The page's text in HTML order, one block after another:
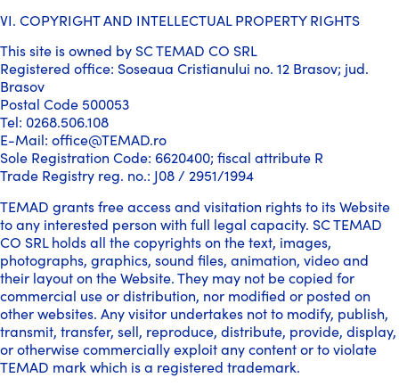
VI. COPYRIGHT AND INTELLECTUAL PROPERTY RIGHTS
This site is owned by SC TEMAD CO SRL
Registered office: Soseaua Cristianului no. 12 Brasov; jud.
Brasov
Postal Code 500053
Tel: 0268.506.108
E-Mail: office@TEMAD.ro
Sole Registration Code: 6620400; fiscal attribute R
Trade Registry reg. no.: J08 / 2951/1994
TEMAD grants free access and visitation rights to its Website
to any interested person with full legal capacity. SC TEMAD
CO SRL holds all the copyrights on the text, images,
photographs, graphics, sound files, animation, video and
their layout on the Website. They may not be copied for
commercial use or distribution, nor modified or posted on
other websites. Any visitor undertakes not to modify, publish,
transmit, transfer, sell, reproduce, distribute, provide, display,
or otherwise commercially exploit any content or to violate
TEMAD mark which is a registered trademark.